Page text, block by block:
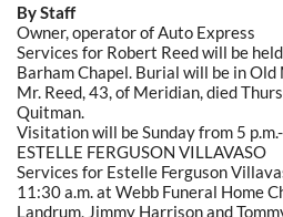
By Staff
Owner, operator of Auto Express
Services for Robert Reed will be
Barham Chapel. Burial will be in
Mr. Reed, 43, of Meridian, died
Quitman.
Visitation will be Sunday from 5
ESTELLE FERGUSON VILLAVASO
Services for Estelle Ferguson
11:30 a.m. at Webb Funeral Home
Landrum, Jimmy Harrison and